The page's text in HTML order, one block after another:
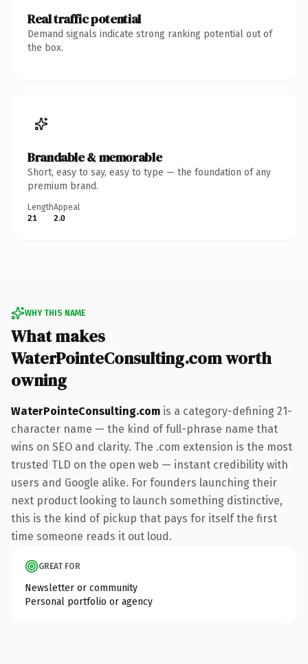
Real traffic potential
Demand signals indicate strong ranking potential out of
the box.
Brandable & memorable
Short, easy to say, easy to type — the foundation of any
premium brand.
Length
21
Appeal
2.0
WHY THIS NAME
What makes
WaterPointeConsulting.com worth
owning
WaterPointeConsulting.com is a category-defining 21-
character name — the kind of full-phrase name that
wins on SEO and clarity. The .com extension is the most
trusted TLD on the open web — instant credibility with
users and Google alike. For founders launching their
next product looking to launch something distinctive,
this is the kind of pickup that pays for itself the first
time someone reads it out loud.
GREAT FOR
Newsletter or community
Personal portfolio or agency